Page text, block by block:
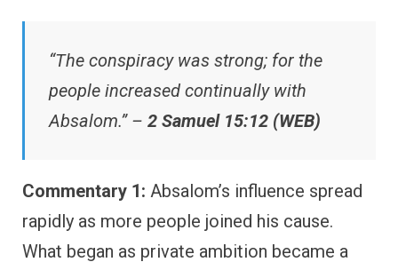
“The conspiracy was strong; for the
people increased continually with
Absalom.” – 2 Samuel 15:12 (WEB)
Commentary 1: Absalom’s influence spread
rapidly as more people joined his cause.
What began as private ambition became a